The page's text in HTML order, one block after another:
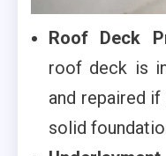
Roof Deck
roof deck is
and repaired if
solid